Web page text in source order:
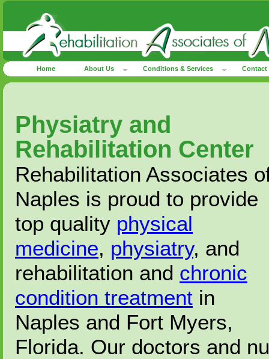
Home About Us Conditions & Services Contact
Physiatry and
Rehabilitation Center
Rehabilitation Associates
Naples is proud to provide
top quality physical
medicine, physiatry, and
rehabilitation and chronic
condition treatment in
Naples and Fort Myers,
Florida. Our doctors and